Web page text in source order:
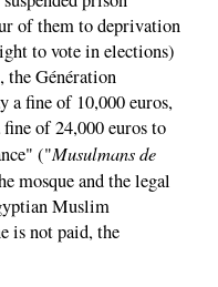
of them to deprivation
to vote in elections)
the Génération
a fine of 10,000 euros,
of 24,000 euros to
("Musulmans de
mosque and the legal
Muslim
is not paid, the